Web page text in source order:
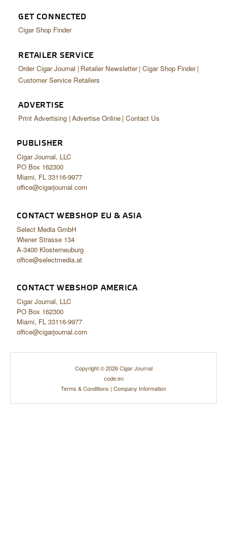
GET CONNECTED
Cigar Shop Finder
RETAILER SERVICE
Order Cigar Journal Retailer Newsletter Cigar Shop Finder
Customer Service Retailers
ADVERTISE
Print Advertising Advertise Online Contact Us
PUBLISHER
Cigar Journal, LLC
PO Box 162300
Miami, FL 33116-9977
office@cigarjournal.com
CONTACT WEBSHOP EU & ASIA
Select Media GmbH
Wiener Strasse 134
A-3400 Klosterneuburg
office@selectmedia.at
CONTACT WEBSHOP AMERICA
Cigar Journal, LLC
PO Box 162300
Miami, FL 33116-9977
office@cigarjournal.com
Copyright © 2026 Cigar Journal
code:en
Terms & Conditions | Company Information